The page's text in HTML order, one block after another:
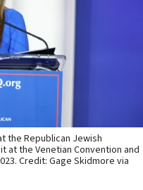
the Republican Jewish
at the Venetian Convention and
Credit: Gage Skidmore via